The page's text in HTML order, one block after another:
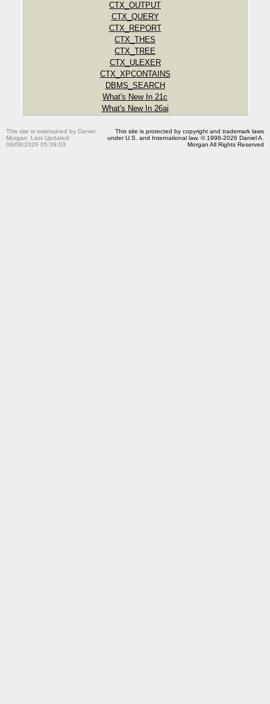
CTX_OUTPUT
CTX_QUERY
CTX_REPORT
CTX_THES
CTX_TREE
CTX_ULEXER
CTX_XPCONTAINS
DBMS_SEARCH
What's New In 21c
What's New In 26ai
This site is maintained by Daniel
Morgan. Last Updated:
08/08/2026 05:39:03
This site is protected by copyright and trademark laws
under U.S. and International law. © 1998-2026 Daniel A.
Morgan All Rights Reserved